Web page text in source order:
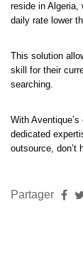
reside in Algeria,
daily rate lower
This solution
skill for their
searching.
With
dedicated
outsource, don’t
Partager